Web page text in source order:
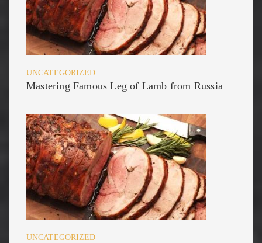
UNCATEGORIZED
Mastering Famous Leg of Lamb from Russia
UNCATEGORIZED